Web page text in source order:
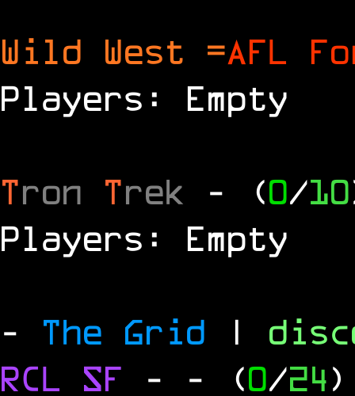
Wild West =AFL
Players: Empty
Tron Trek - (0/10
Players: Empty
- The Grid |
RCL SF - - (0/24)